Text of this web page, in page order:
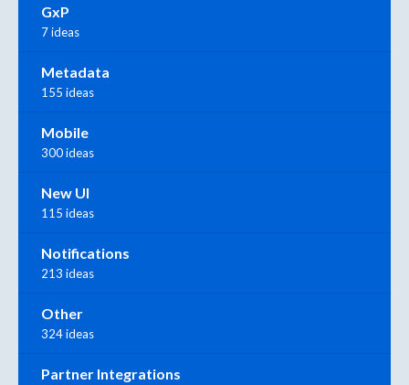
GxP
7 ideas
Metadata
155 ideas
Mobile
300 ideas
New UI
115 ideas
Notifications
213 ideas
Other
324 ideas
Partner Integrations